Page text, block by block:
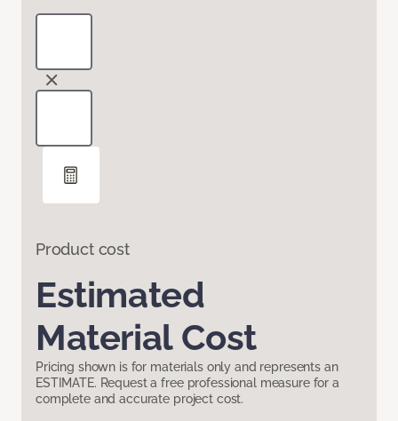
Product cost
Estimated
Material Cost
Pricing shown is for materials only and represents an
ESTIMATE. Request a free professional measure for a
complete and accurate project cost.